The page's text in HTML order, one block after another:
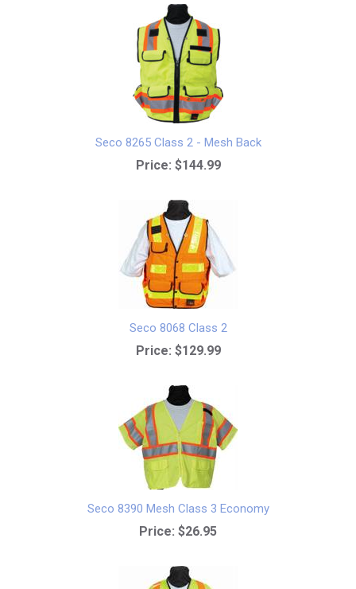
Seco 8265 Class 2 - Mesh Back
Price: $144.99
Seco 8068 Class 2
Price: $129.99
Seco 8390 Mesh Class 3 Economy
Price: $26.95